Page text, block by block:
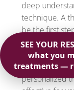
deep
technique. A
be the first
your aesthetic
assess your
our free
personalized